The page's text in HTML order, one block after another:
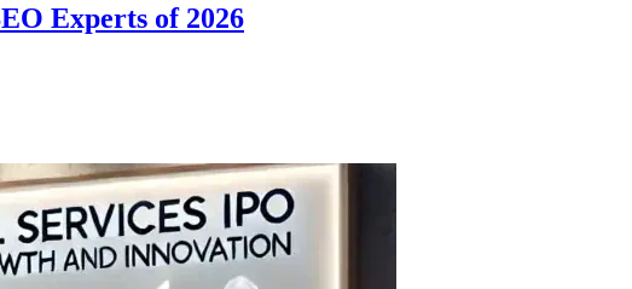
Experts of 2026